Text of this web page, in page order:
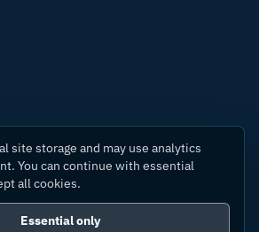
site storage and may use analytics
You can continue with essential
all cookies.
Essential only